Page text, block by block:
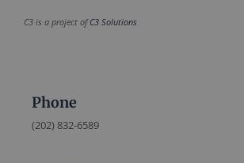
C3 is a project ofC3 Solutions
Phone
(202) 832-6589